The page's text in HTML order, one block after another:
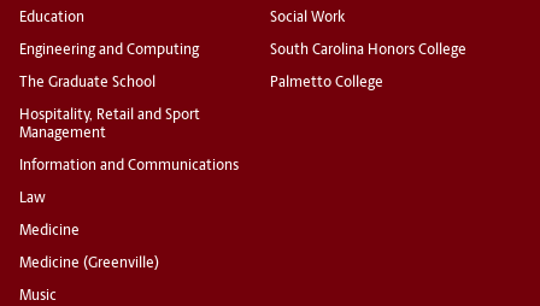
Education
Engineering and Computing
The Graduate School
Hospitality, Retail and Sport
Management
Information and Communications
Law
Medicine
Medicine (Greenville)
Music
Social Work
South Carolina Honors College
Palmetto College